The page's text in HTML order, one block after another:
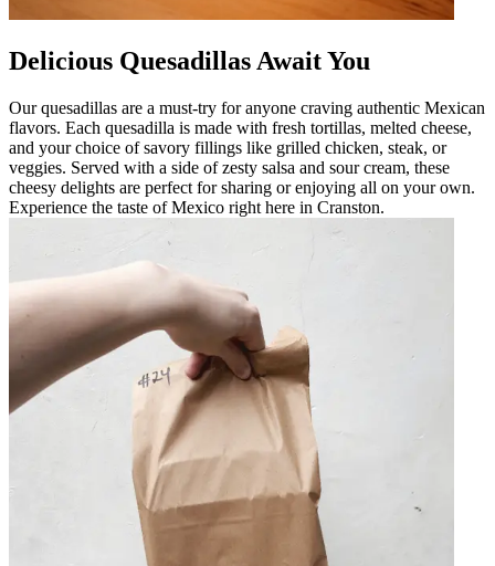
Delicious Quesadillas Await You
Our quesadillas are a must-try for anyone craving authentic Mexican
flavors. Each quesadilla is made with fresh tortillas, melted cheese,
and your choice of savory fillings like grilled chicken, steak, or
veggies. Served with a side of zesty salsa and sour cream, these
cheesy delights are perfect for sharing or enjoying all on your own.
Experience the taste of Mexico right here in Cranston.